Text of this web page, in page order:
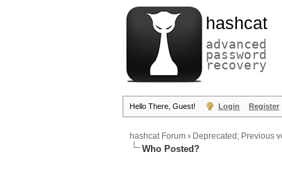
hashcat
advanced
password
recovery
Hello There, Guest! Login Register
hashcat Forum › Deprecated; Previous
Who Posted?